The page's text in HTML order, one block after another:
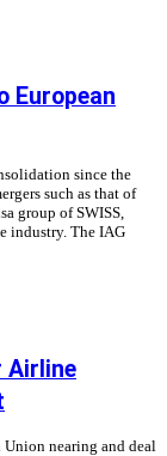
European
since the
such as that of
group of SWISS,
industry. The IAG
Airline
nearing and deal